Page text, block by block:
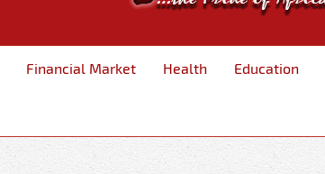
Financial Market Health Education